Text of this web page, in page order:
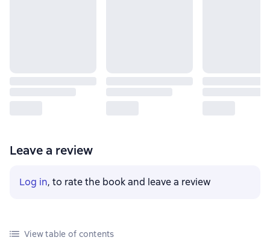
Leave a review
Log in, to rate the book and leave a review
View table of contents